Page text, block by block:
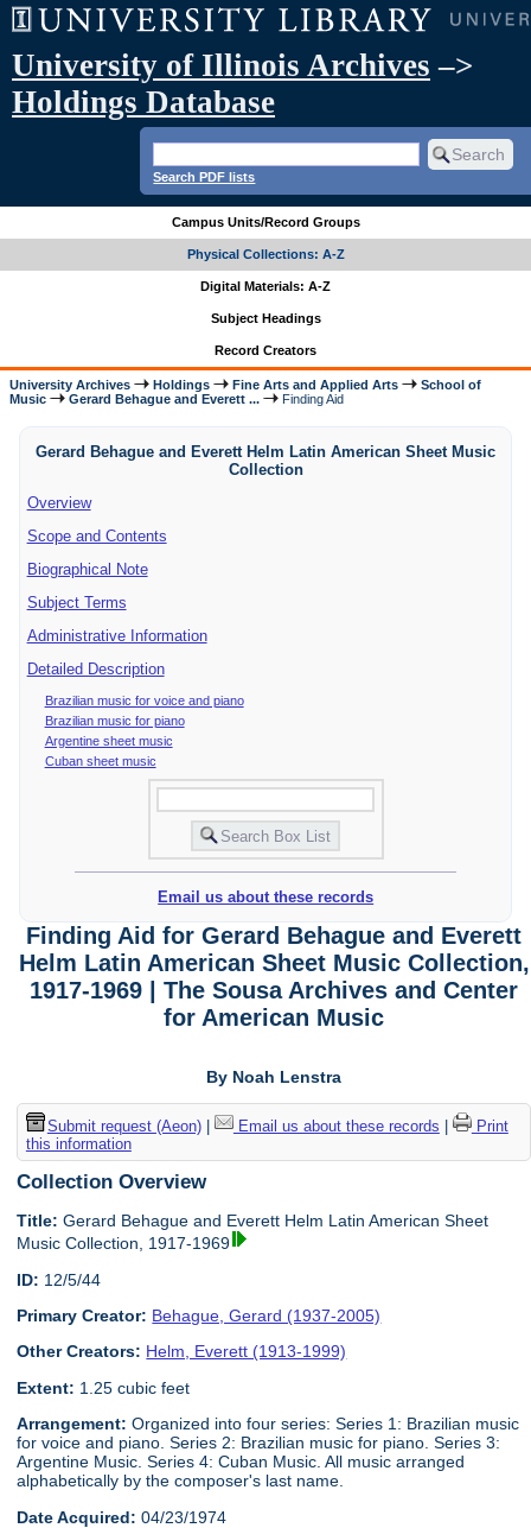
University of Illinois Archives –>
Holdings Database
Search PDF lists
Campus Units/Record Groups
Physical Collections: A-Z
Digital Materials: A-Z
Subject Headings
Record Creators
University Archives Holdings Fine Arts and Applied Arts
School of
Music
Gerard Behague and Everett ... Finding Aid
Gerard Behague and Everett Helm Latin American Sheet Music
Collection
Overview
Scope and Contents
Biographical Note
Subject Terms
Administrative Information
Detailed Description
Brazilian music for voice and piano
Brazilian music for piano
Argentine sheet music
Cuban sheet music
Email us about these records
Finding Aid for Gerard Behague and Everett
Helm Latin American Sheet Music Collection,
1917-1969 | The Sousa Archives and Center
for American Music
By Noah Lenstra
Submit request (Aeon)| Email us about these records
Print
this information
Collection Overview
Title: Gerard Behague and Everett Helm Latin American Sheet
Music Collection, 1917-1969
ID: 12/5/44
Primary Creator: Behague, Gerard (1937-2005)
Other Creators: Helm, Everett (1913-1999)
Extent: 1.25 cubic feet
Arrangement: Organized into four series: Series 1: Brazilian music
for voice and piano. Series 2: Brazilian music for piano. Series 3:
Argentine Music. Series 4: Cuban Music. All music arranged
alphabetically by the composer's last name.
Date Acquired: 04/23/1974